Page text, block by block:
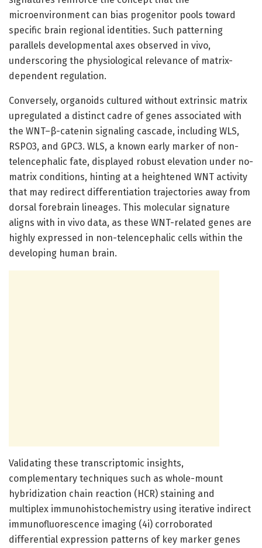
microenvironment can bias progenitor pools toward
specific brain regional identities. Such patterning
parallels developmental axes observed in vivo,
underscoring the physiological relevance of matrix-
dependent regulation.
Conversely, organoids cultured without extrinsic matrix
upregulated a distinct cadre of genes associated with
the WNT–β-catenin signaling cascade, including WLS,
RSPO3, and GPC3. WLS, a known early marker of non-
telencephalic fate, displayed robust elevation under no-
matrix conditions, hinting at a heightened WNT activity
that may redirect differentiation trajectories away from
dorsal forebrain lineages. This molecular signature
aligns with in vivo data, as these WNT-related genes are
highly expressed in non-telencephalic cells within the
developing human brain.
Validating these transcriptomic insights,
complementary techniques such as whole-mount
hybridization chain reaction (HCR) staining and
multiplex immunohistochemistry using iterative indirect
immunofluorescence imaging (4i) corroborated
differential expression patterns of key marker genes